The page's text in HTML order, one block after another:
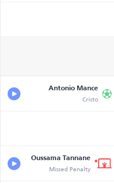
Antonio Mance
Cristo
Oussama Tannane
Missed Penalty